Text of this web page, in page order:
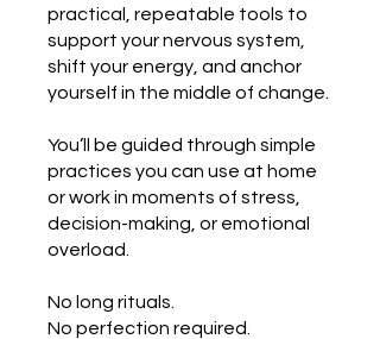
practical, repeatable tools to
support your nervous system,
shift your energy, and anchor
yourself in the middle of change.
You’ll be guided through simple
practices you can use at home
or work in moments of stress,
decision-making, or emotional
overload.
No long rituals.
No perfection required.